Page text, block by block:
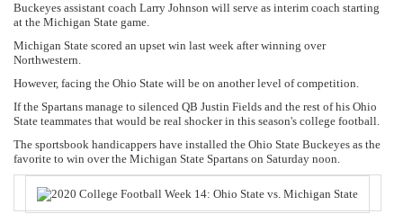
Buckeyes assistant coach Larry Johnson will serve as interim coach starting
at the Michigan State game.
Michigan State scored an upset win last week after winning over
Northwestern.
However, facing the Ohio State will be on another level of competition.
If the Spartans manage to silenced QB Justin Fields and the rest of his Ohio
State teammates that would be real shocker in this season's college football.
The sportsbook handicappers have installed the Ohio State Buckeyes as the
favorite to win over the Michigan State Spartans on Saturday noon.